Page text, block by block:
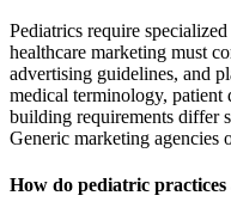
Pediatrics require
healthcare marketing must
advertising guidelines, and
medical terminology, patient
building requirements differ
Generic marketing agencies
How do pediatric